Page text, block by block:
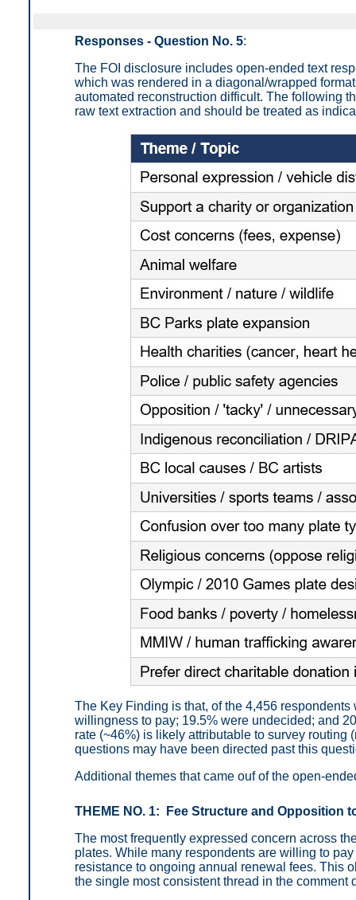
Responses - Question No. 5:
The FOI disclosure includes open-ended text
which was rendered in a diagonal/wrapped
automated reconstruction difficult. The following
raw text extraction and should be treated as
The Key Finding is that, of the 4,456
willingness to pay; 19.5% were undecided; and
rate (~46%) is likely attributable to survey
questions may have been directed past this
Additional themes that came ouf of the open-
THEME NO. 1: Fee Structure and Opposition
The most frequently expressed concern across
plates. While many respondents are willing to
resistance to ongoing annual renewal fees. This
the single most consistent thread in the comment